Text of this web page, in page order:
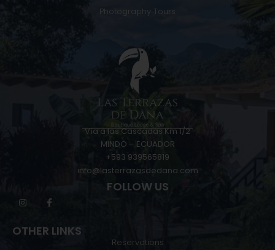
Photography Tours
Vía a las Cascadas Km 1/2
MINDO – ECUADOR
+593 939565819
info@lasterrazasdedana.com
FOLLOW US
OTHER LINKS
Reservations